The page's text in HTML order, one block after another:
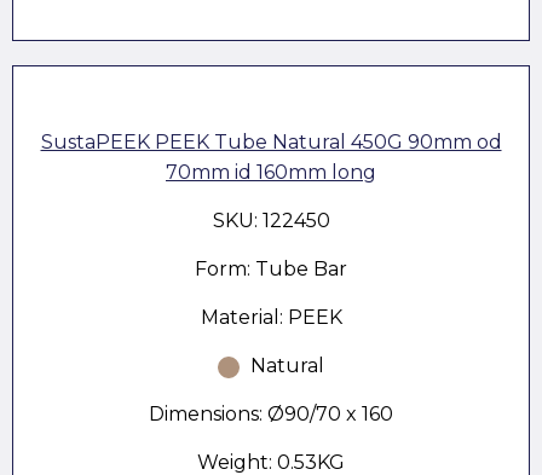
SustaPEEK PEEK Tube Natural 450G 90mm od
70mm id 160mm long
SKU: 122450
Form: Tube Bar
Material: PEEK
Natural
Dimensions: Ø90/70 x 160
Weight: 0.53KG